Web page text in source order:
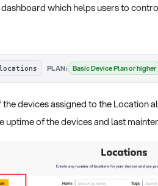
which helps users to
PLAN: Basic Device Plan or higher
devices assigned to the Location
of the devices and last